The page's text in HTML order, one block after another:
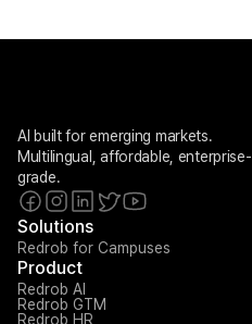
AI built for emerging markets.
Multilingual, affordable, enterprise-
grade.
Solutions
Redrob for Campuses
Product
Redrob AI
Redrob GTM
Redrob HR